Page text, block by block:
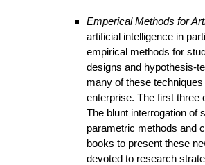
Emperical Methods for
artificial intelligence in
empirical methods for
designs and hypothesis-
many of these
enterprise. The first three
The blunt interrogation of
parametric methods and
books to present these
devoted to research